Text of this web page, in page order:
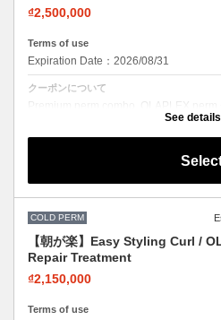
₫2,500,000
Terms of use
Expiration Date：2026/08/31
クーポンについて
Premium perm combo. OLAPLEX perm
with incredible softness and shine.
See details
COLD PERM
【朝が楽】Easy Styling Curl /
Repair Treatment
₫2,150,000
Terms of use